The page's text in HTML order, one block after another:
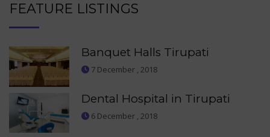
FEATURE LISTINGS
Banquet Halls Tirupati
7 December , 2018
Dental Hospital in Tirupati
6 December , 2018